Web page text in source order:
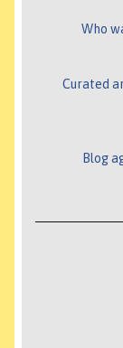
Who
Curated
Blog